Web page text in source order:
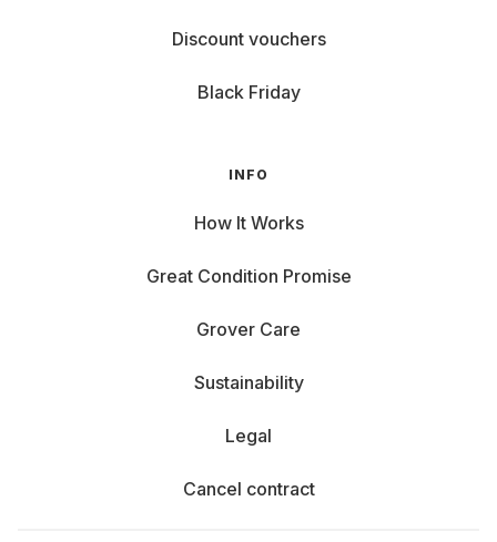
Discount vouchers
Black Friday
INFO
How It Works
Great Condition Promise
Grover Care
Sustainability
Legal
Cancel contract